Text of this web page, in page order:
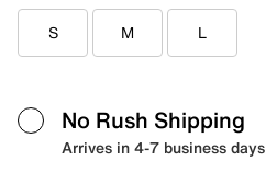
S M L
No Rush Shipping
Arrives in 4-7 business days